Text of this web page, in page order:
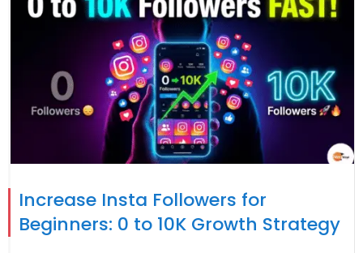
Increase Insta Followers for
Beginners: 0 to 10K Growth Strategy